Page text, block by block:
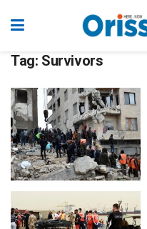
Tag: Survivors